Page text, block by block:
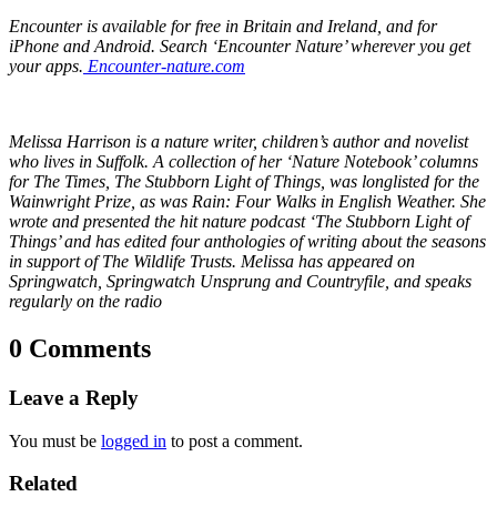
Encounter is available for free in Britain and Ireland, and for
iPhone and Android. Search ‘Encounter Nature’ wherever you get
your apps. Encounter-nature.com
Melissa Harrison is a nature writer, children’s author and novelist
who lives in Suffolk. A collection of her ‘Nature Notebook’ columns
for The Times, The Stubborn Light of Things, was longlisted for the
Wainwright Prize, as was Rain: Four Walks in English Weather. She
wrote and presented the hit nature podcast ‘The Stubborn Light of
Things’ and has edited four anthologies of writing about the seasons
in support of The Wildlife Trusts. Melissa has appeared on
Springwatch, Springwatch Unsprung and Countryfile, and speaks
regularly on the radio
0 Comments
Leave a Reply
You must be logged in to post a comment.
Related